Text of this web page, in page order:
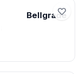
Bellgrade